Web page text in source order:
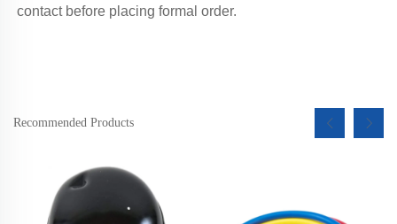
contact before placing formal order.
Recommended Products